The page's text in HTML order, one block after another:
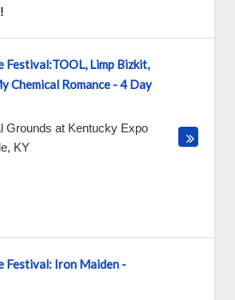
Festival:TOOL, Limp Bizkit,
Chemical Romance - 4 Day
Grounds at Kentucky Expo
, KY
Festival: Iron Maiden -